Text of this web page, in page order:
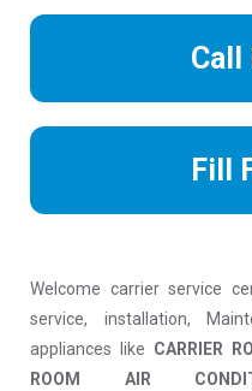
Call
Fill
Welcome carrier service
service, installation,
appliances like CARRIER
ROOM AIR